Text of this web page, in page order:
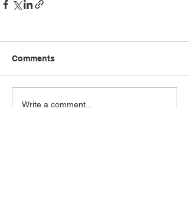
Comments
Write a comment...